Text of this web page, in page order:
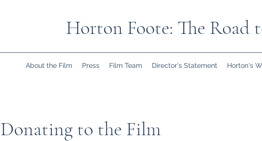
Horton Foote: The Road
About the Film Press Film Team Director's Statement Horton's
Donating to the Film